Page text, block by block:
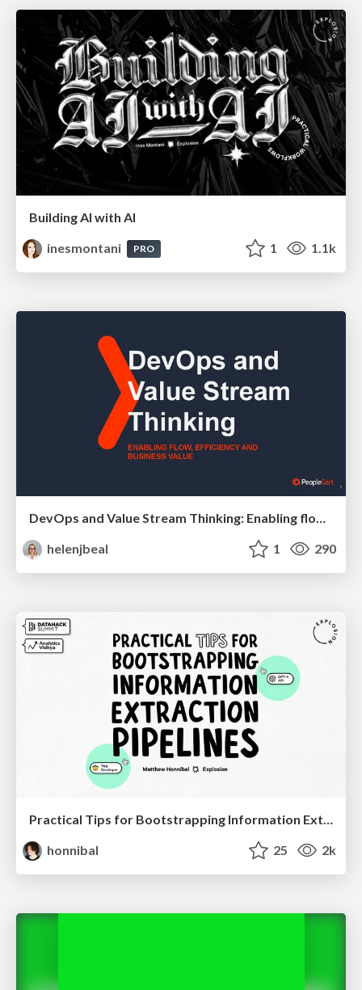
Building AI with AI
inesmontani
PRO 1 1.1k
DevOps and Value Stream Thinking: Enabling flow, efficiency and business value
helenjbeal
1 290
honnibal
25 2k